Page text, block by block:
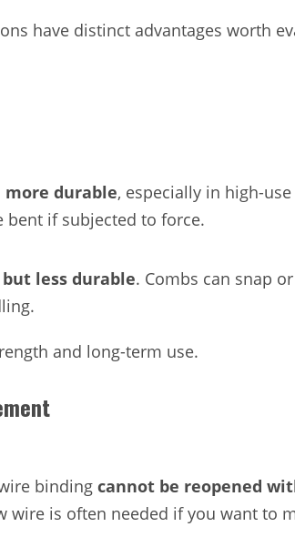
have distinct advantages worth
more durable, especially in high-
bent if subjected to force.
less durable. Combs can snap
and long-term use.
binding cannot be reopened
wire is often needed if you want to